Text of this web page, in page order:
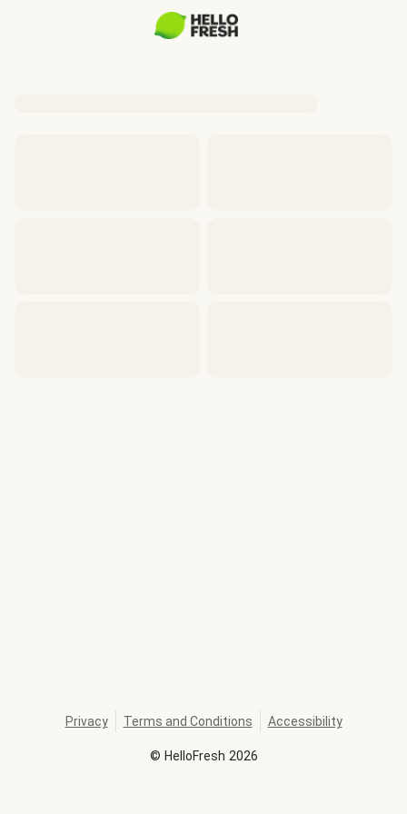
© HelloFresh 2026
Privacy Terms and Conditions Accessibility